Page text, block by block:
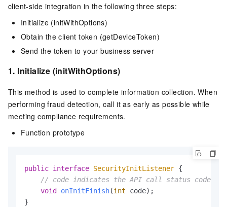
client-side integration in the following three steps:
Initialize (initWithOptions)
Obtain the client token (getDeviceToken)
Send the token to your business server
1. Initialize (initWithOptions)
This method is used to complete information collection. When
performing fraud detection, call it as early as possible while
meeting compliance requirements.
Function prototype
public interface SecurityInitListener {
// code indicates the API call status code
void
onInitFinish(int code) ;